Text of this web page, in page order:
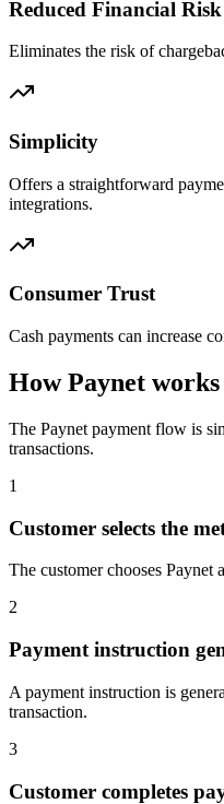
Reduced Financial Risk
Eliminates the risk of
Simplicity
Offers a straightforward
integrations.
Consumer Trust
Cash payments can increase
How Paynet works
The Paynet payment flow is
transactions.
1
Customer selects the
The customer chooses Paynet
2
Payment instruction
A payment instruction is
transaction.
3
Customer completes